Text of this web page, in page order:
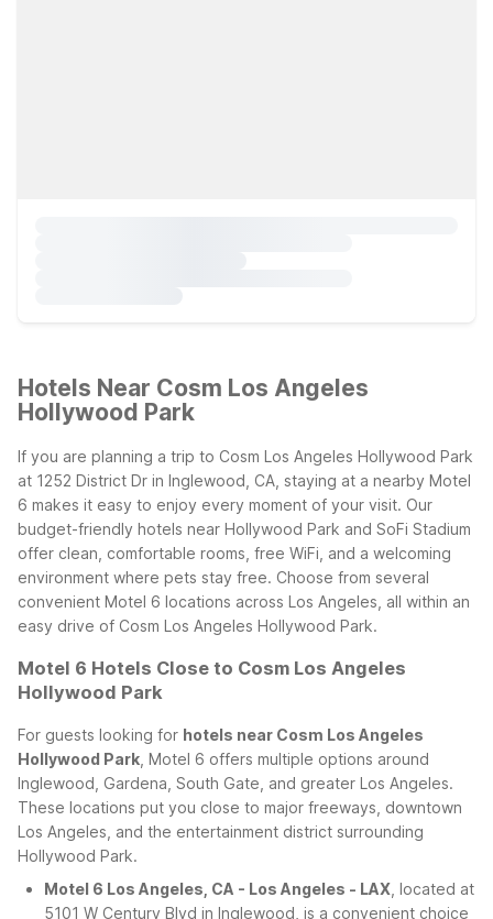
Hotels Near Cosm Los Angeles
Hollywood Park
If you are planning a trip to Cosm Los Angeles Hollywood Park
at 1252 District Dr in Inglewood, CA, staying at a nearby Motel
6 makes it easy to enjoy every moment of your visit. Our
budget-friendly hotels near Hollywood Park and SoFi Stadium
offer clean, comfortable rooms, free WiFi, and a welcoming
environment where pets stay free. Choose from several
convenient Motel 6 locations across Los Angeles, all within an
easy drive of Cosm Los Angeles Hollywood Park.
Motel 6 Hotels Close to Cosm Los Angeles
Hollywood Park
For guests looking for hotels near Cosm Los Angeles
Hollywood Park , Motel 6 offers multiple options around
Inglewood, Gardena, South Gate, and greater Los Angeles.
These locations put you close to major freeways, downtown
Los Angeles, and the entertainment district surrounding
Hollywood Park.
Motel 6 Los Angeles, CA - Los Angeles - LAX , located at
5101 W Century Blvd in Inglewood, is a convenient choice